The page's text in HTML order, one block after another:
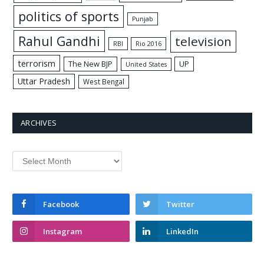
politics of sports Punjab
Rahul Gandhi RBI Rio 2016 television
terrorism The New BJP United States UP
Uttar Pradesh West Bengal
ARCHIVES
Archives
Facebook Twitter
Instagram LinkedIn